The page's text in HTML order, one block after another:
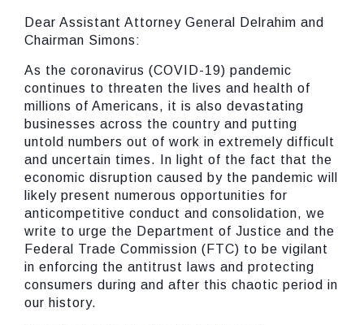
Dear Assistant Attorney General Delrahim and
Chairman Simons:
As the coronavirus (COVID-19) pandemic
continues to threaten the lives and health of
millions of Americans, it is also devastating
businesses across the country and putting
untold numbers out of work in extremely difficult
and uncertain times. In light of the fact that the
economic disruption caused by the pandemic will
likely present numerous opportunities for
anticompetitive conduct and consolidation, we
write to urge the Department of Justice and the
Federal Trade Commission (FTC) to be vigilant
in enforcing the antitrust laws and protecting
consumers during and after this chaotic period in
our history.